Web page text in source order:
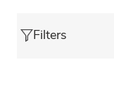
Filters